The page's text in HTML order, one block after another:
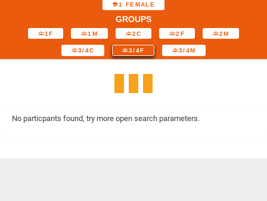
1 FEMALE
GROUPS
1F 1M 2C 2F 2M
3/4C 3/4F 3/4M
No particpants found, try more open search parameters.